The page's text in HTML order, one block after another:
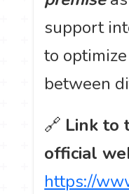
support
to
between
🔗 Link to
official
https://